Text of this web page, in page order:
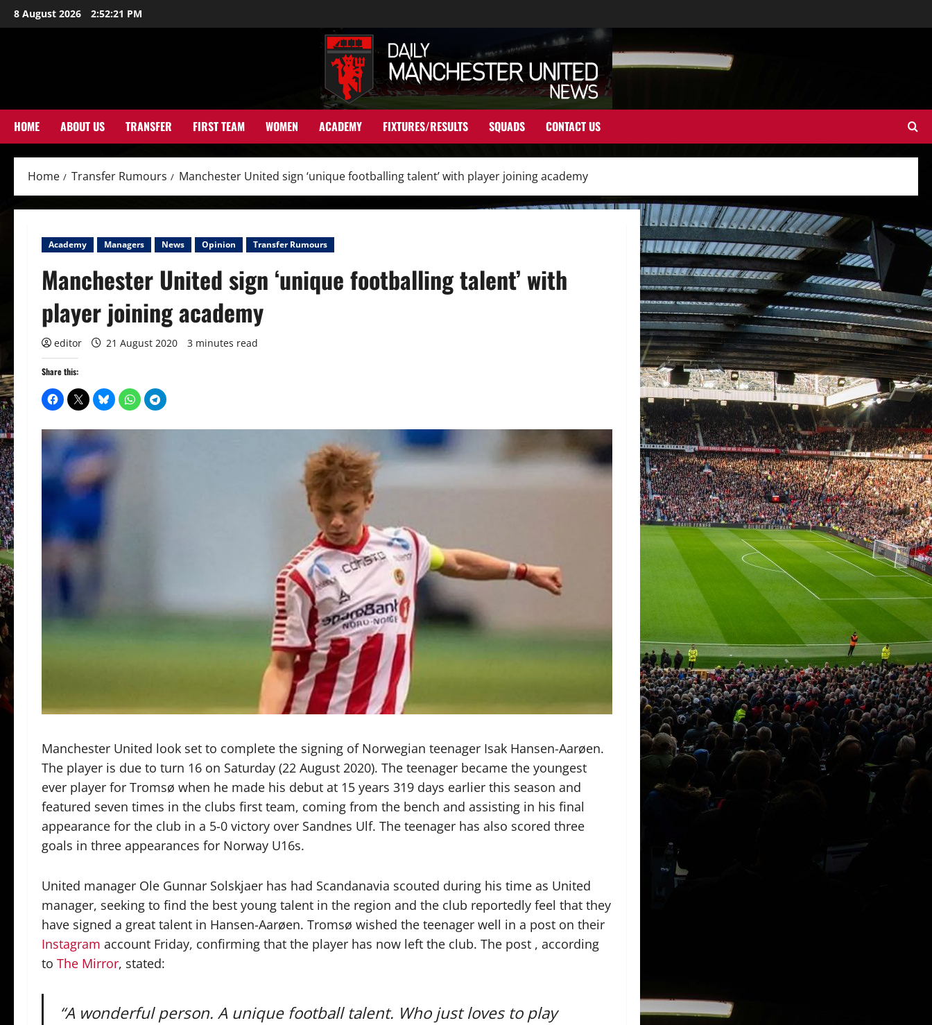
Skip
to
8 August 2026 2:52:23 PM
HOME ABOUT US TRANSFER FIRST TEAM WOMEN ACADEMY FIXTURES/RESULTS SQUADS CONTACT US
Home Transfer Rumours Manchester United sign ‘unique footballing talent’ with player joining academy
Academy Managers News Opinion Transfer Rumours
Manchester United sign ‘unique footballing talent’ with
player joining academy
editor 21 August 2020 3 minutes read
Share this:
Manchester United look set to complete the signing of Norwegian teenager Isak Hansen-Aarøen.
The player is due to turn 16 on Saturday (22 August 2020). The teenager became the youngest
ever player for Tromsø when he made his debut at 15 years 319 days earlier this season and
featured seven times in the clubs first team, coming from the bench and assisting in his final
appearance for the club in a 5-0 victory over Sandnes Ulf. The teenager has also scored three
goals in three appearances for Norway U16s.
United manager Ole Gunnar Solskjaer has had Scandanavia scouted during his time as United
manager, seeking to find the best young talent in the region and the club reportedly feel that they
have signed a great talent in Hansen-Aarøen. Tromsø wished the teenager well in a post on their
Instagram account Friday, confirming that the player has now left the club. The post , according
to The Mirror, stated:
“A wonderful person. A unique football talent. Who just loves to play